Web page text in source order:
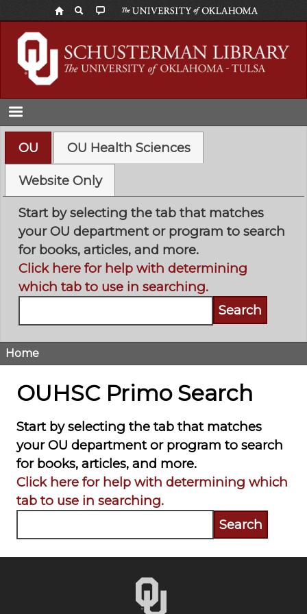
to
main
content
OU OU Health Sciences
Website Only
Start by selecting the tab that matches
your OU department or program to search
for books, articles, and more.
Click here for help with determining
which tab to use in searching.
Breadcrumb
Home
OUHSC Primo Search
Start by selecting the tab that matches
your OU department or program to search
for books, articles, and more.
Click here for help with determining which
tab to use in searching.